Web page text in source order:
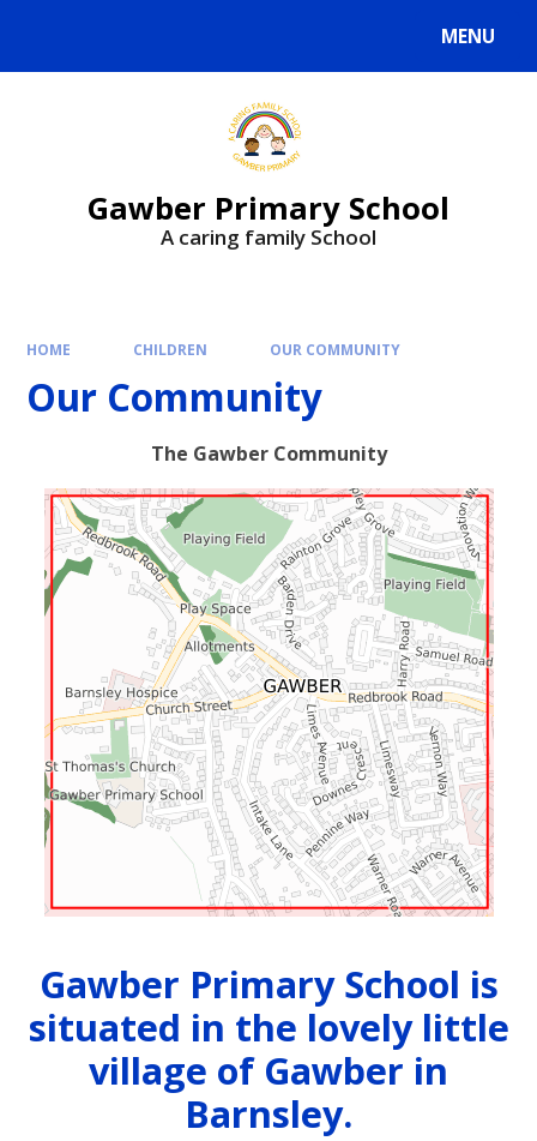
MENU
Gawber Primary School
A caring family School
HOME CHILDREN OUR COMMUNITY
Our Community
The Gawber Community
Gawber Primary School is
situated in the lovely little
village of Gawber in
Barnsley.